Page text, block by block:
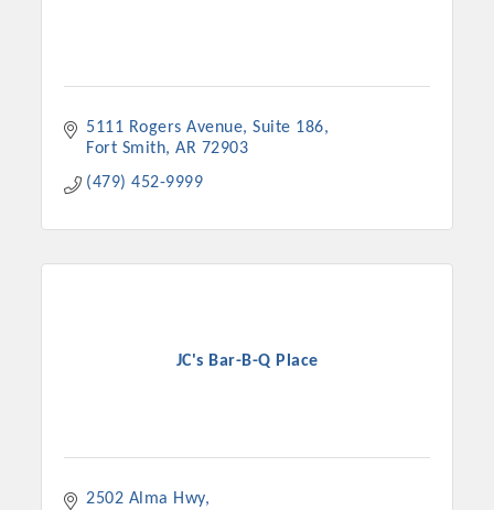
5111 Rogers Avenue Suite 186
Fort Smith AR 72903
(479) 452-9999
JC's Bar-B-Q Place
2502 Alma Hwy